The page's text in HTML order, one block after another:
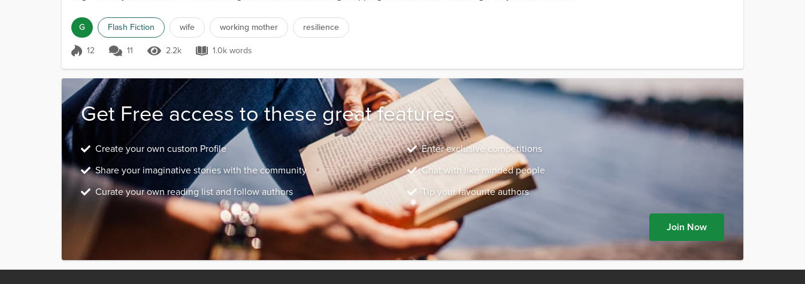
G Flash Fiction wife working mother resilience
Score 12
12 11 2.2k Views
2.2k 1.0k words
1.0k words
Get Free access to these great features
Create your own custom Profile
Share your imaginative stories with the community
Curate your own reading list and follow authors
Enter exclusive competitions
Chat with like minded people
Tip your favourite authors
Join Now